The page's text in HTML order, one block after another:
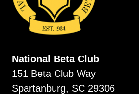
National Beta Club
151 Beta Club Way
Spartanburg, SC 29306